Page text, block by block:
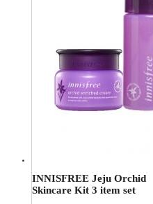
INNISFREE Jeju Orchid
Skincare Kit 3 item set